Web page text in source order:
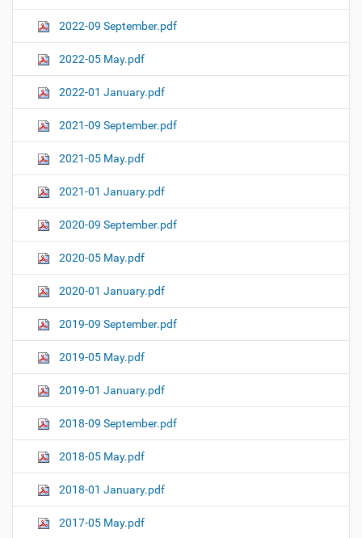
2022-09 September.pdf
2022-05 May.pdf
2022-01 January.pdf
2021-09 September.pdf
2021-05 May.pdf
2021-01 January.pdf
2020-09 September.pdf
2020-05 May.pdf
2020-01 January.pdf
2019-09 September.pdf
2019-05 May.pdf
2019-01 January.pdf
2018-09 September.pdf
2018-05 May.pdf
2018-01 January.pdf
2017-05 May.pdf